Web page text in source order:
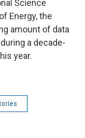
Science
Energy, the
amount of data
a decade-
year.